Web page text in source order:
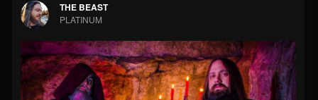
Forum THE BEAST
PLATINUM